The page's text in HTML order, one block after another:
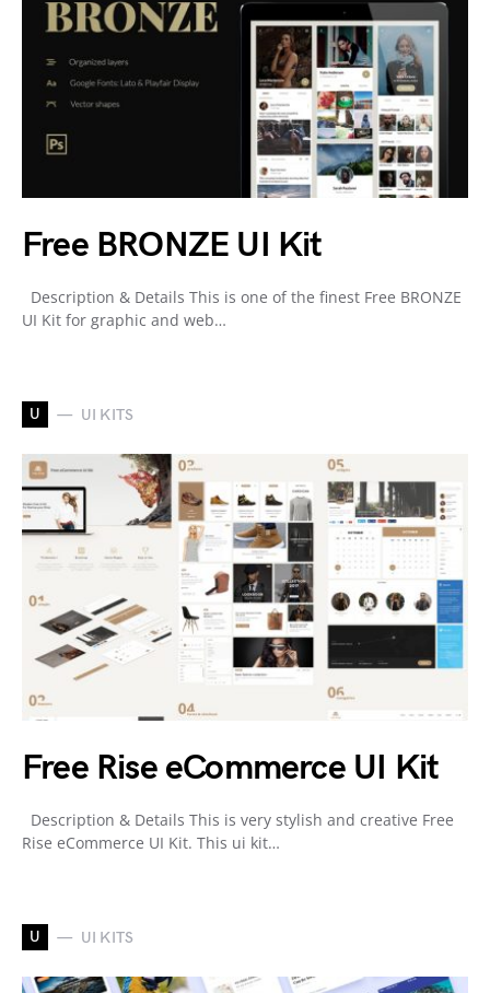
Free BRONZE UI Kit
Description & Details This is one of the finest Free BRONZE
UI Kit for graphic and web…
U UI KITS
Free Rise eCommerce UI Kit
Description & Details This is very stylish and creative Free
Rise eCommerce UI Kit. This ui kit…
U UI KITS